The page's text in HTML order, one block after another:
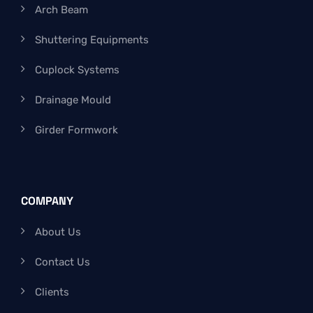
Arch Beam
Shuttering Equipments
Cuplock Systems
Drainage Mould
Girder Formwork
COMPANY
About Us
Contact Us
Clients